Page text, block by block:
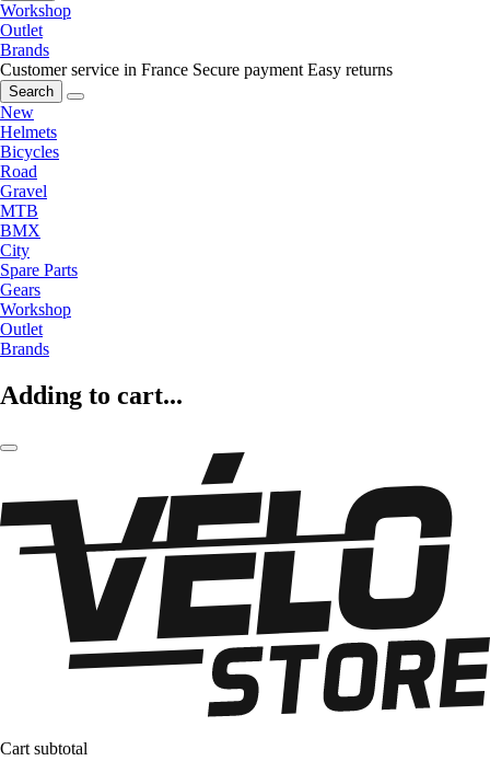
Workshop
Outlet
Brands
Customer service in France Secure payment Easy returns
Search
New
Helmets
Bicycles
Road
Gravel
MTB
BMX
City
Spare Parts
Gears
Workshop
Outlet
Brands
Adding to cart...
Cart subtotal